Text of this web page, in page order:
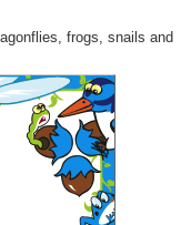
frogs, snails and